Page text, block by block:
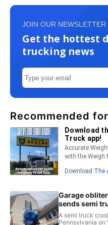
JOIN OUR NEWSLETTER
Get the hottest
trucking news